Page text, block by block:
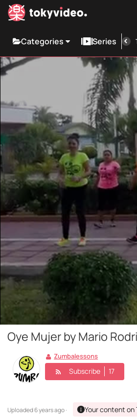
Categories Series
Oye Mujer by Mario
Zumbalessons
Subscribe 17
Uploaded6 years ago · Your content on